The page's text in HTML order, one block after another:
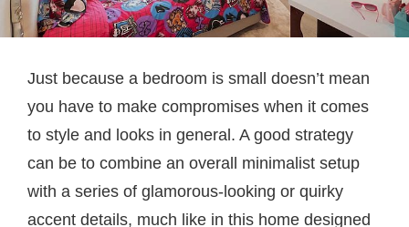
Just because a bedroom is small doesn’t mean
you have to make compromises when it comes
to style and looks in general. A good strategy
can be to combine an overall minimalist setup
with a series of glamorous-looking or quirky
accent details, much like in this home designed